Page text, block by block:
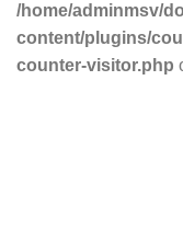
/home/adminmsv/
content/plugins/
counter-visitor.php